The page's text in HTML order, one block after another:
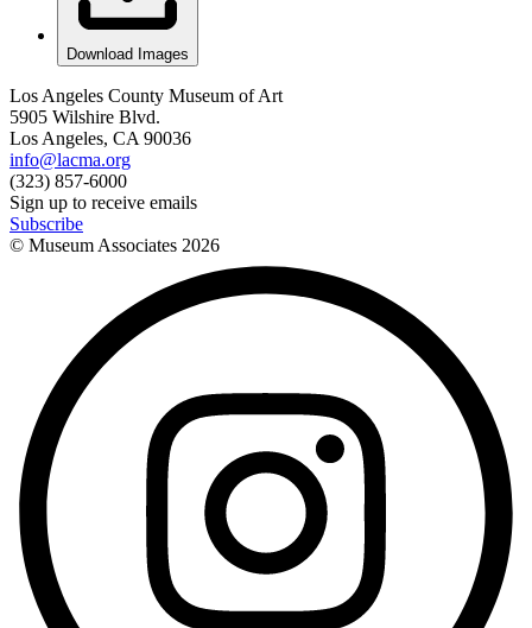
Download Images
Los Angeles County Museum of Art
5905 Wilshire Blvd.
Los Angeles, CA 90036
info@lacma.org
(323) 857-6000
Sign up to receive emails
Subscribe
© Museum Associates 2026